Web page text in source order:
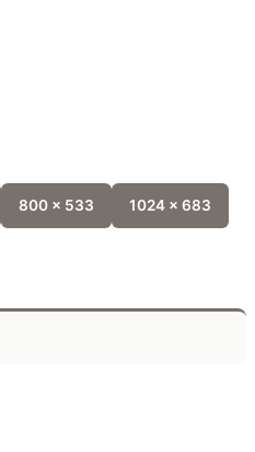
800 x 533 1024 x 683